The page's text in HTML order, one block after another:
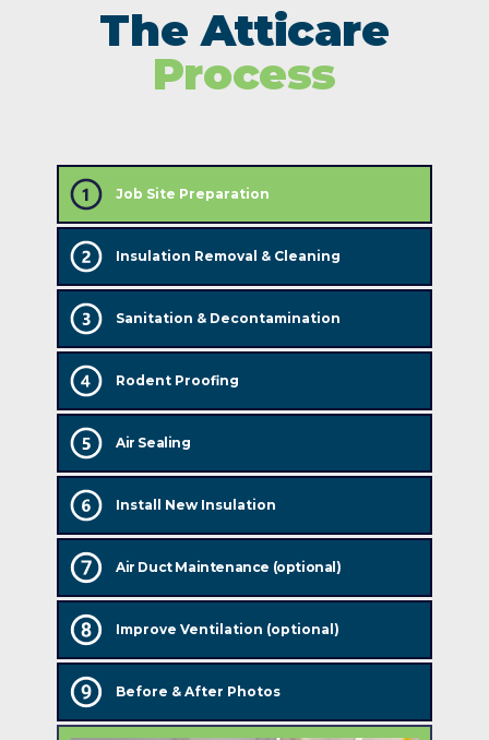
The Atticare
Process
Job Site Preparation
Insulation Removal & Cleaning
Sanitation & Decontamination
Rodent Proofing
Air Sealing
Install New Insulation
Air Duct Maintenance (optional)
Improve Ventilation (optional)
Before & After Photos